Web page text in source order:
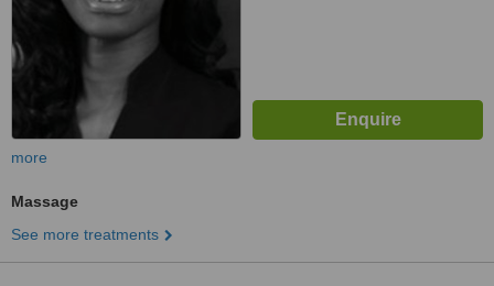
more
Massage
See more treatments